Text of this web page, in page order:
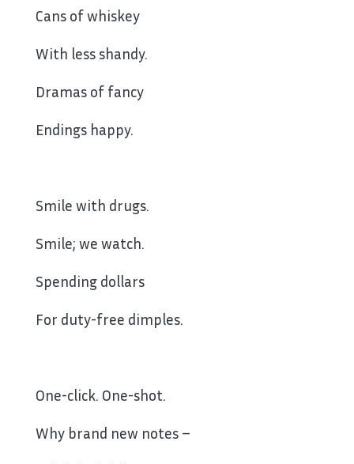
Cans of whiskey
With less shandy.
Dramas of fancy
Endings happy.
Smile with drugs.
Smile; we watch.
Spending dollars
For duty-free dimples.
One-click. One-shot.
Why brand new notes –